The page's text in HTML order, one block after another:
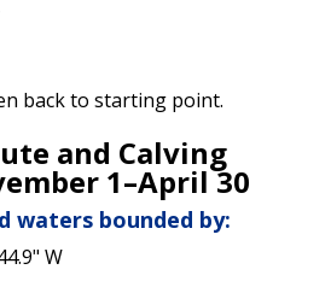
back to starting point.
and Calving
1–April 30
waters bounded by:
W